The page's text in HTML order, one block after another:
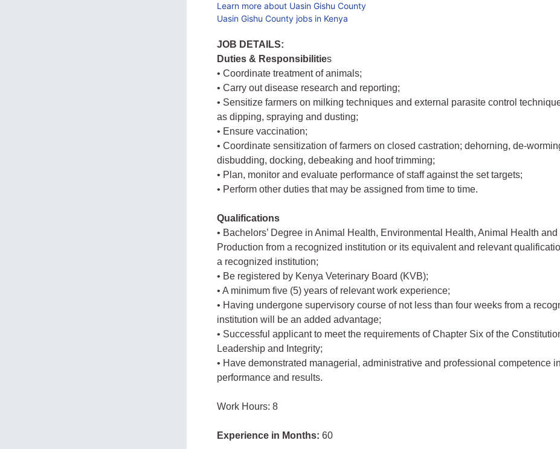
Learn more about Uasin Gishu County
Uasin Gishu County jobs in Kenya
JOB DETAILS:
Duties & Responsibilities
• Coordinate treatment of animals;
• Carry out disease research and reporting;
• Sensitize farmers on milking techniques and external parasite control
as dipping, spraying and dusting;
• Ensure vaccination;
• Coordinate sensitization of farmers on closed castration; dehorning, de-
disbudding, docking, debeaking and hoof trimming;
• Plan, monitor and evaluate performance of staff against the set targets;
• Perform other duties that may be assigned from time to time.
Qualifications
• Bachelors’ Degree in Animal Health, Environmental Health, Animal Health and
Production from a recognized institution or its equivalent and relevant
a recognized institution;
• Be registered by Kenya Veterinary Board (KVB);
• A minimum five (5) years of relevant work experience;
• Having undergone supervisory course of not less than four weeks from a
institution will be an added advantage;
• Successful applicant to meet the requirements of Chapter Six of the
Leadership and Integrity;
• Have demonstrated managerial, administrative and professional competence
performance and results.
Work Hours: 8
Experience in Months:60